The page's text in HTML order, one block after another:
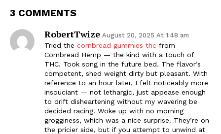
3 COMMENTS
RobertTwize August 20, 2025 At 1:48 am
Tried the cornbread gummies thc from
Cornbread Hemp — the kind with a touch of
THC. Took song in the future bed. The flavor’s
competent, shed weight dirty but pleasant. With
reference to an hour later, I felt noticeably more
insouciant — not lethargic, just appease enough
to drift disheartening without my wavering be
decided racing. Woke up with no morning
grogginess, which was a nice surprise. They’re on
the pricier side, but if you attempt to unwind at